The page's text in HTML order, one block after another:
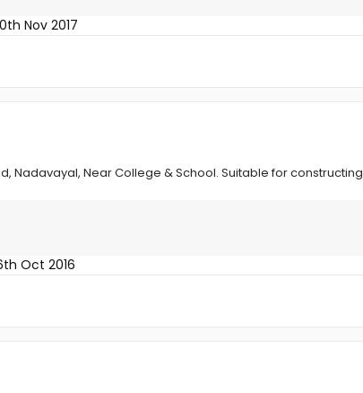
Nov 2017
Nadavayal, Near College & School. Suitable for constructing
Oct 2016